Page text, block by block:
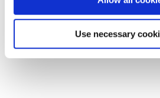
Use necessary